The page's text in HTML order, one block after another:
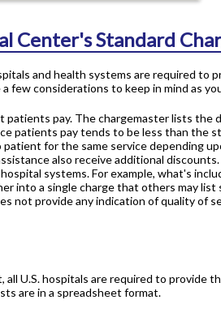
Center's Standard
and health systems are required
few considerations to keep in mind as
patients pay. The chargemaster lists
patients pay tends to be less than the
for the same service depending
also receive additional discounts.
systems. For example, what's
into a single charge that others may list
not provide any indication of quality of
all U.S. hospitals are required to
are in a spreadsheet format.